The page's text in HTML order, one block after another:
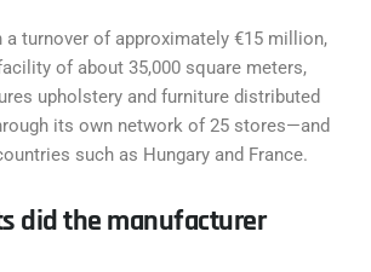
a turnover of approximately €15 million,
of about 35,000 square meters,
upholstery and furniture distributed
its own network of 25 stores—and
such as Hungary and France.
did the manufacturer